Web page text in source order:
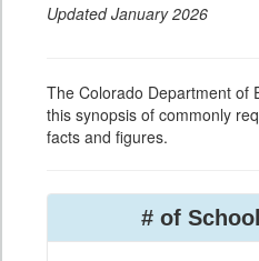
Updated January 2026
The Colorado Department of
this synopsis of commonly
facts and figures.
# of